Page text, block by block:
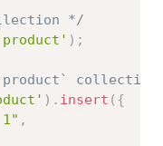
*/
) ;
) . insert ( {
,